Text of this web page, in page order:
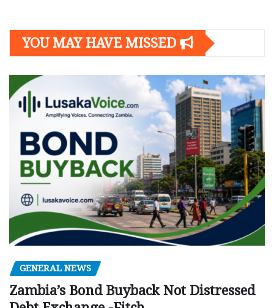
YOU MAY HAVE MISSED
GENERAL NEWS
Zambia’s Bond Buyback Not Distressed